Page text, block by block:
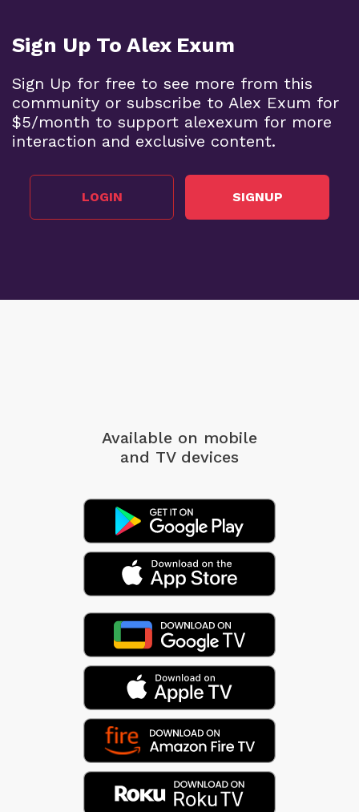
Sign Up To Alex Exum
Sign Up for free to see more from this
community or subscribe to Alex Exum for
$5/month to support alexexum for more
interaction and exclusive content.
LOGIN SIGNUP
Available on mobile
and TV devices